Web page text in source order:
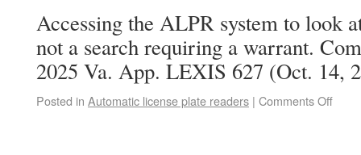
Accessing the ALPR system to look
not a search requiring a warrant.
2025 Va. App. LEXIS 627 (Oct. 14,
Posted in Automatic license plate readers | Comments Off